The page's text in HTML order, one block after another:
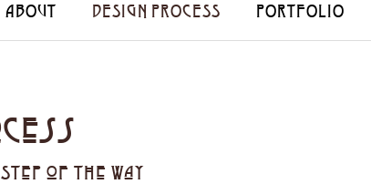
ABOUT DESIGN PROCESS PORTFOLIO
of the Way